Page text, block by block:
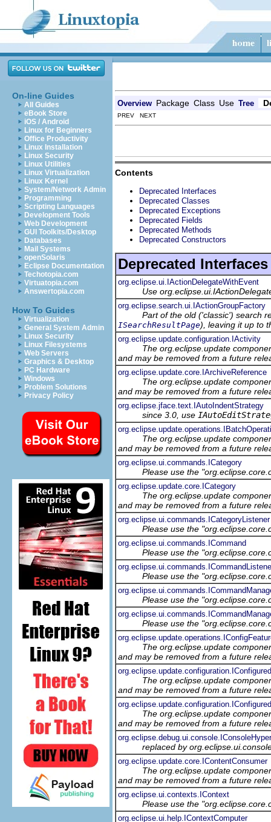
On-line Guides
All Guides
eBook Store
iOS / Android
Linux for Beginners
Office Productivity
Linux Installation
Linux Security
Linux Utilities
Linux Virtualization
Linux Kernel
System/Network Admin
Programming
Scripting Languages
Development Tools
Web Development
GUI Toolkits/Desktop
Databases
Mail Systems
openSolaris
Eclipse Documentation
Techotopia.com
Virtuatopia.com
Answertopia.com
How To Guides
Virtualization
General System Admin
Linux Security
Linux Filesystems
Web Servers
Graphics & Desktop
PC Hardware
Windows
Problem Solutions
Privacy Policy
Overview Package Class Use Tree
PREV NEXT
Contents
Deprecated Interfaces
Deprecated Classes
Deprecated Exceptions
Deprecated Fields
Deprecated Methods
Deprecated Constructors
Deprecated Interfaces
org.eclipse.ui.IActionDelegateWithEvent
Use
org.eclipse.search.ui.IActionGroupFactory
Part of the old ('classic') search
ISearchResultPage), leaving it up to
org.eclipse.update.configuration.IActivity
The org.eclipse.update
and may be removed from a future
org.eclipse.update.core.IArchiveReference
The org.eclipse.update
and may be removed from a future
org.eclipse.jface.text.IAutoIndentStrategy
since 3.0, use
The org.eclipse.update
and may be removed from a future
org.eclipse.ui.commands.ICategory
Please use the
org.eclipse.update.core.ICategory
The org.eclipse.update
and may be removed from a future
org.eclipse.ui.commands.ICategoryListener
Please use the
org.eclipse.ui.commands.ICommand
Please use the
Please use the
Please use the
Please use the
The org.eclipse.update
and may be removed from a future
The org.eclipse.update
and may be removed from a future
The org.eclipse.update
and may be removed from a future
replaced by
org.eclipse.update.core.IContentConsumer
The org.eclipse.update
and may be removed from a future
org.eclipse.ui.contexts.IContext
Please use the
org.eclipse.ui.help.IContextComputer